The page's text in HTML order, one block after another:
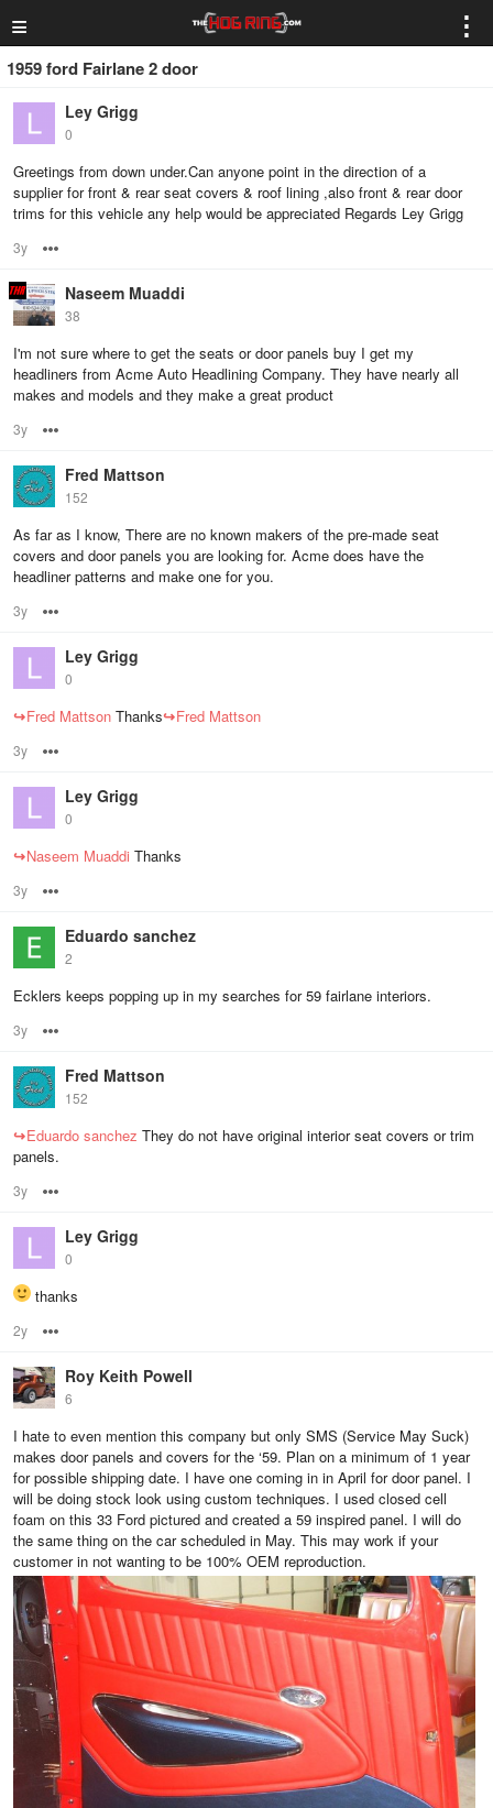
≡ ⋮
1959 ford Fairlane 2 door
Ley Grigg
0
Greetings from down under.Can anyone point in the direction of a
supplier for front & rear seat covers & roof lining ,also front & rear door
trims for this vehicle any help would be appreciated Regards Ley Grigg
3y
Naseem Muaddi
38
I'm not sure where to get the seats or door panels buy I get my
headliners from Acme Auto Headlining Company. They have nearly all
makes and models and they make a great product
3y
Fred Mattson
152
As far as I know, There are no known makers of the pre-made seat
covers and door panels you are looking for. Acme does have the
headliner patterns and make one for you.
3y
Ley Grigg
0
↪Fred Mattson Thanks↪Fred Mattson
3y
Ley Grigg
0
↪Naseem Muaddi Thanks
3y
Eduardo sanchez
2
Ecklers keeps popping up in my searches for 59 fairlane interiors.
3y
Fred Mattson
152
↪Eduardo sanchez They do not have original interior seat covers or trim
panels.
3y
Ley Grigg
0
thanks
2y
Roy Keith Powell
6
I hate to even mention this company but only SMS (Service May Suck)
makes door panels and covers for the ‘59. Plan on a minimum of 1 year
for possible shipping date. I have one coming in in April for door panel. I
will be doing stock look using custom techniques. I used closed cell
foam on this 33 Ford pictured and created a 59 inspired panel. I will do
the same thing on the car scheduled in May. This may work if your
customer in not wanting to be 100% OEM reproduction.